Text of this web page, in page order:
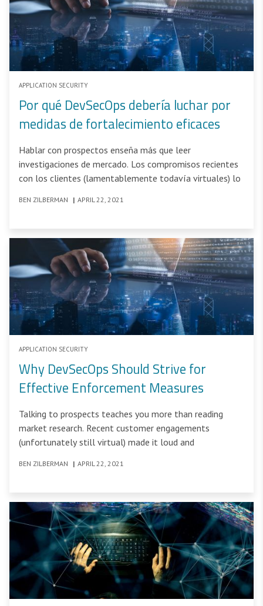
APPLICATION SECURITY
Por qué DevSecOps debería luchar por
medidas de fortalecimiento eficaces
Hablar con prospectos enseña más que leer
investigaciones de mercado. Los compromisos recientes
con los clientes (lamentablemente todavía virtuales) lo
BEN ZILBERMAN | APRIL 22, 2021
APPLICATION SECURITY
Why DevSecOps Should Strive for
Effective Enforcement Measures
Talking to prospects teaches you more than reading
market research. Recent customer engagements
(unfortunately still virtual) made it loud and
BEN ZILBERMAN | APRIL 22, 2021